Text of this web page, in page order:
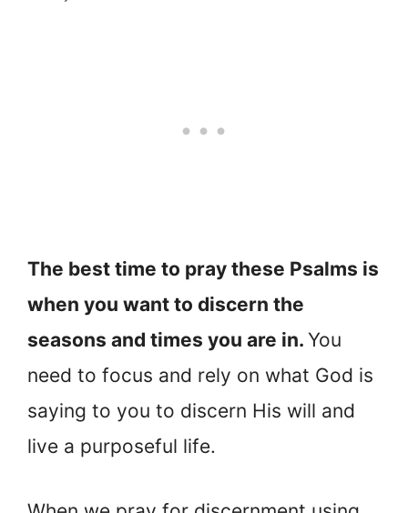
The best time to pray these Psalms is
when you want to discern the
seasons and times you are in. You
need to focus and rely on what God is
saying to you to discern His will and
live a purposeful life.